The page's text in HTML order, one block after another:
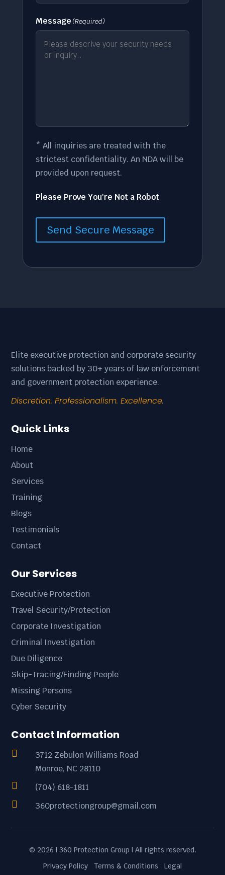
Message (Required)
* All inquiries are treated with the
strictest confidentiality. An NDA will be
provided upon request.
Please Prove You're Not a Robot
Send Secure Message
Elite executive protection and corporate security
solutions backed by 30+ years of law enforcement
and government protection experience.
Discretion. Professionalism. Excellence.
Quick Links
Home
About
Services
Training
Blogs
Testimonials
Contact
Our Services
Executive Protection
Travel Security/Protection
Corporate Investigation
Criminal Investigation
Due Diligence
Skip-Tracing/Finding People
Missing Persons
Cyber Security
Contact Information

3712 Zebulon Williams Road
Monroe, NC 28110
 (704) 618-1811
 360protectiongroup@gmail.com
© 2026 | 360 Protection Group | All rights reserved.
Privacy Policy
Terms & Conditions Legal